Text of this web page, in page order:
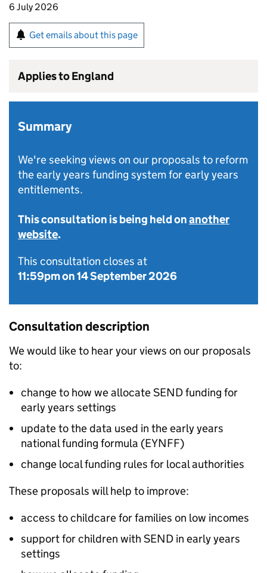
6 July 2026
Get emails about this page
Applies to England
Summary
We're seeking views on our proposals to reform
the early years funding system for early years
entitlements.
This consultation is being held onanother
website.
This consultation closes at
11:59pm on 14 September 2026
Consultation description
We would like to hear your views on our proposals
to:
change to how we allocate SEND funding for
early years settings
update to the data used in the early years
national funding formula (EYNFF)
change local funding rules for local authorities
These proposals will help to improve:
access to childcare for families on low incomes
support for children with SEND in early years
settings